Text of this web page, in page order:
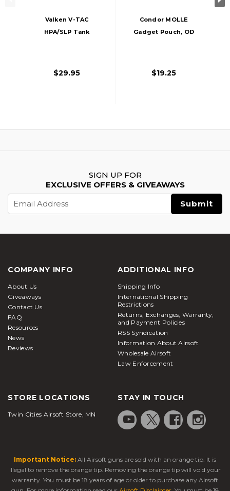
Valken V-TAC
HPA/SLP Tank
$29.95
Condor MOLLE
Gadget Pouch, OD
$19.25
SIGN UP FOR
EXCLUSIVE OFFERS & GIVEAWAYS
Address
COMPANY INFO
About Us
Giveaways
Contact Us
FAQ
Resources
News
Reviews
ADDITIONAL INFO
Shipping Info
International Shipping
Restrictions
Returns, Exchanges, Warranty,
and Payment Policies
RSS Syndication
Information About Airsoft
Wholesale Airsoft
Law Enforcement
STORE LOCATIONS
Twin Cities Airsoft Store, MN
STAY IN TOUCH
Important Notice: All Airsoft guns are sold with an orange tip. It is
illegal to remove the orange tip. Removing the orange tip will void your
warranty. You must be 18 years of age or older to purchase any Airsoft